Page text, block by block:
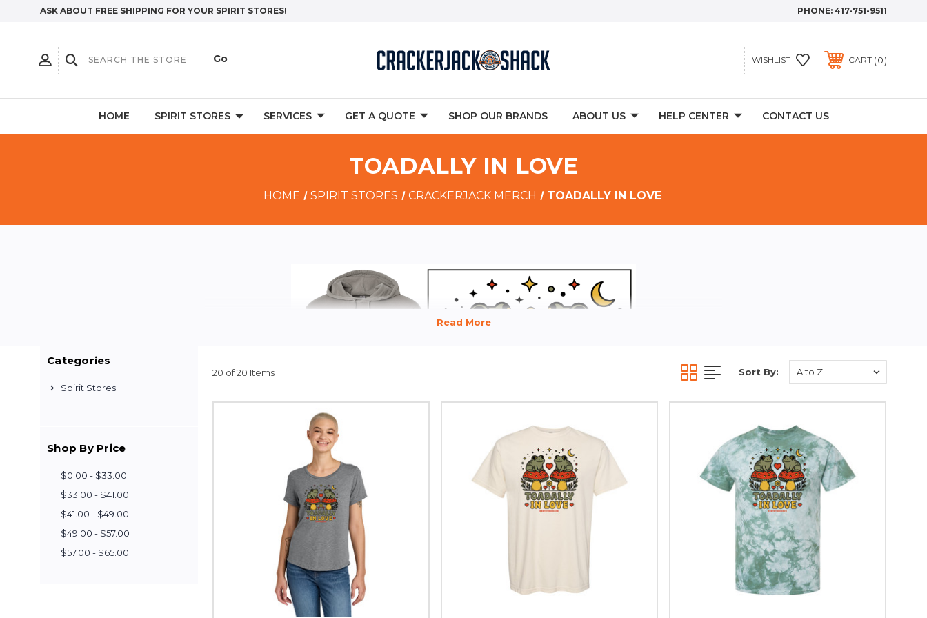
ASK ABOUT FREE SHIPPING FOR YOUR SPIRIT STORES! PHONE: 417-751-9511
WISHLIST CART 0
HOME SPIRIT STORES SERVICES GET A QUOTE SHOP OUR BRANDS ABOUT US HELP CENTER CONTACT US
TOADALLY IN LOVE
HOME SPIRIT STORES CRACKERJACK MERCH TOADALLY IN LOVE
Categories
Spirit Stores
Shop By Price
$0.00 - $33.00
$33.00 - $41.00
$41.00 - $49.00
$49.00 - $57.00
$57.00 - $65.00
20 of 20 Items Sort By: